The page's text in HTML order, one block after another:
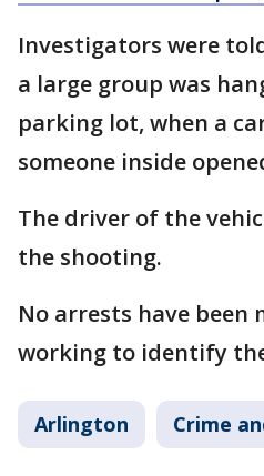
Investigators were
a large group was
parking lot, when a
someone inside
The driver of the
the shooting.
No arrests have been
working to identify
Arlington Crime